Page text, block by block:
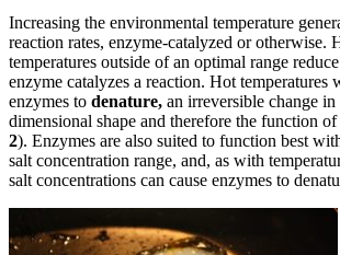
Increasing the environmental temperature
reaction rates, enzyme-catalyzed or otherwise.
temperatures outside of an optimal range
enzyme catalyzes a reaction. Hot temperatures
enzymes to denature, an irreversible change in
dimensional shape and therefore the function
2). Enzymes are also suited to function best
salt concentration range, and, as with
salt concentrations can cause enzymes to